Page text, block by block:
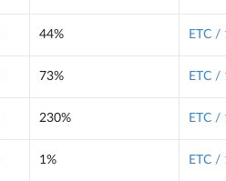
44% ETC /
73% ETC /
230% ETC /
1% ETC /